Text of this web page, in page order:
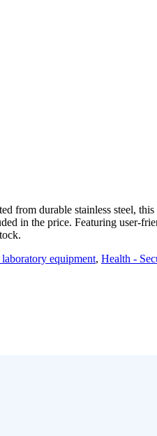
durable stainless steel,
in the price. Featuring user-
equipment, Health -